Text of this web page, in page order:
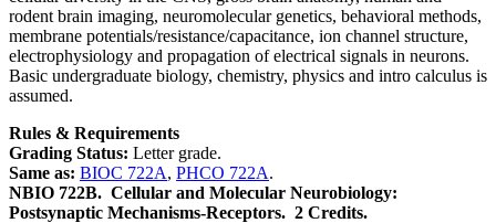
rodent brain imaging, neuromolecular genetics, behavioral methods,
membrane potentials/resistance/capacitance, ion channel structure,
electrophysiology and propagation of electrical signals in neurons.
Basic undergraduate biology, chemistry, physics and intro calculus is
assumed.
Rules & Requirements
Grading Status: Letter grade.
Same as: BIOC 722A, PHCO 722A.
NBIO 722B. Cellular and Molecular Neurobiology:
Postsynaptic Mechanisms-Receptors. 2 Credits.